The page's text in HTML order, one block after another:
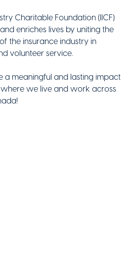
Charitable Foundation (IICF)
enriches lives by uniting the
the insurance industry in
volunteer service.
a meaningful and lasting impact
where we live and work across